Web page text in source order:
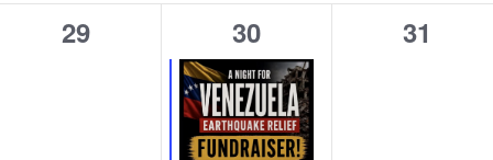
0
29
1
event,
30
0
31